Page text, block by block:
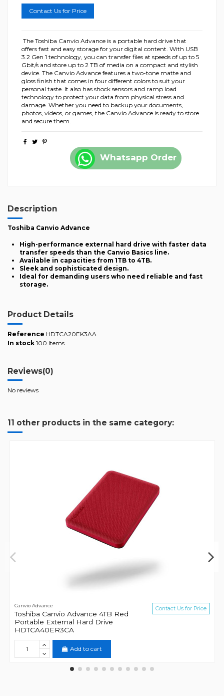
Contact Us for Price
The Toshiba Canvio Advance is a portable hard drive that
offers fast and easy storage for your digital content. With USB
3.2 Gen 1 technology, you can transfer files at speeds of up to 5
Gbit/s and store up to 2 TB of media on a compact and stylish
device. The Canvio Advance features a two-tone matte and
gloss finish that comes in four different colors to suit your
personal taste. It also has shock sensors and ramp load
technology to protect your data from physical stress and
damage. Whether you need to backup your documents,
photos, videos, or games, the Canvio Advance is ready to store
and secure them.
Whatsapp Order
Description
Toshiba Canvio Advance
High-performance external hard drive with faster data
transfer speeds than the Canvio Basics line.
Available in capacities from 1TB to 4TB.
Sleek and sophisticated design.
Ideal for demanding users who need reliable and fast
storage.
Product Details
Reference HDTCA20EK3AA
In stock 100 Items
Reviews(0)
No reviews
11 other products in the same category:
Canvio Advance
Toshiba Canvio Advance 4TB Red
Portable External Hard Drive
HDTCA40ER3CA
Contact Us for Price
Add to cart